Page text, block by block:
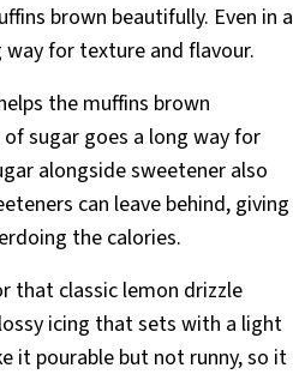
brown beautifully. Even in a
for texture and flavour.
the muffins brown
sugar goes a long way for
alongside sweetener also
can leave behind, giving
the calories.
that classic lemon drizzle
icing that sets with a light
it pourable but not runny, so it